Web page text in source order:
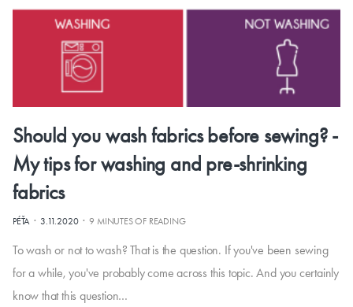
Should you wash fabrics before sewing? -
My tips for washing and pre-shrinking
fabrics
PÉŤA·3.11.2020·9 MINUTES OF READING
To wash or not to wash? That is the question. If you've been sewing
for a while, you've probably come across this topic. And you certainly
know that this question…